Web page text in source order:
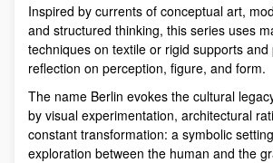
Inspired by currents of conceptual art,
and structured thinking, this series uses
techniques on textile or rigid supports and
reflection on perception, figure, and form.
The name Berlin evokes the cultural
by visual experimentation, architectural
constant transformation: a symbolic
exploration between the human and the